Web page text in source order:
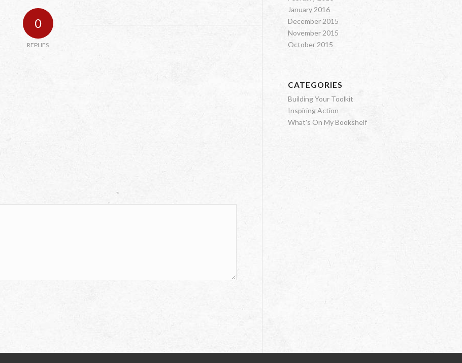
0
REPLIES
January 2016
December 2015
November 2015
October 2015
CATEGORIES
Building Your Toolkit
Inspiring Action
What's On My Bookshelf